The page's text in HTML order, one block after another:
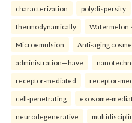
characterization polydispersity
thermodynamically Watermelon
Microemulsion Anti-aging
administration—have
receptor-mediated receptor-
cell-penetrating exosome-
neurodegenerative